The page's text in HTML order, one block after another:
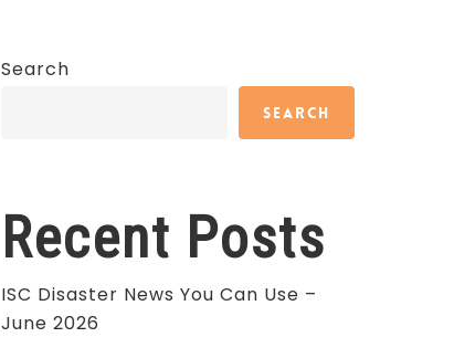
Search
Search
Recent Posts
ISC Disaster News You Can Use –
June 2026